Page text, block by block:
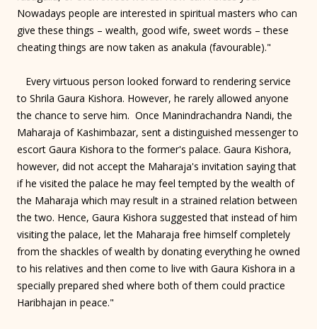
Nowadays people are interested in spiritual masters who can
give these things – wealth, good wife, sweet words – these
cheating things are now taken as anakula (favourable)."
Every virtuous person looked forward to rendering service
to Shrila Gaura Kishora. However, he rarely allowed anyone
the chance to serve him. Once Manindrachandra Nandi, the
Maharaja of Kashimbazar, sent a distinguished messenger to
escort Gaura Kishora to the former's palace. Gaura Kishora,
however, did not accept the Maharaja's invitation saying that
if he visited the palace he may feel tempted by the wealth of
the Maharaja which may result in a strained relation between
the two. Hence, Gaura Kishora suggested that instead of him
visiting the palace, let the Maharaja free himself completely
from the shackles of wealth by donating everything he owned
to his relatives and then come to live with Gaura Kishora in a
specially prepared shed where both of them could practice
Haribhajan in peace."